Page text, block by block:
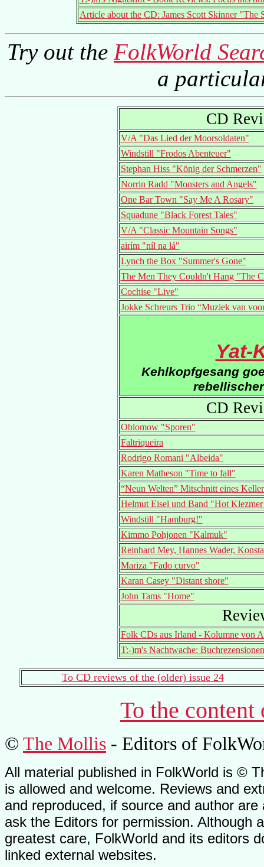
Article about the CD: James Scott Skinner "The
Try out the FolkWorld
a
CD
V/A "Das Lied der Moorsoldaten"
Windstill "Frodos Abenteuer"
Stephan Hiss "König der Schmerzen"
Norrin Radd "Monsters and Angels"
One Bar Town "Say Me A Rosary"
Squadune "Black Forest Tales"
V/A "Classic Mountain Songs"
airím "níl na lá"
Lynch the Box "Summer's Gone"
The Men They Couldn't Hang "The
Cochise "Live"
Jokke Schreurs Trio “Muziek van
Yat-
Kehlkopfgesang
CD
Oblomow "Sporen"
Faltriqueira
Rodrigo Romani "Albeida"
Karen Matheson "Time to fall"
“Neun Welten” Mitschnitt eines
Helmut Eisel und Band "Hot
Windstill "Hamburg!"
Kimmo Pohjonen "Kalmuk"
Reinhard Mey, Hannes Wader,
Mariza "Fado curvo"
Karan Casey "Distant shore"
John Tams "Home"
Folk CDs aus Irland - Kolumne von
T:-)m's Nachtwache: Buchrezensionen
To CD reviews of the (older) issue 24
To the
© The Mollis - Editors of
All material published in FolkWorld is ©
is allowed and welcome. Reviews and
and reproduced, if source and author
ask the Editors for permission. Although
greatest care, FolkWorld and its editors
linked external websites.